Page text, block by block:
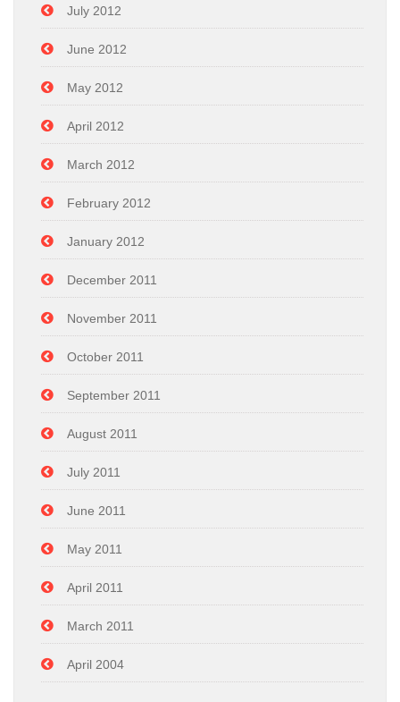
July 2012
June 2012
May 2012
April 2012
March 2012
February 2012
January 2012
December 2011
November 2011
October 2011
September 2011
August 2011
July 2011
June 2011
May 2011
April 2011
March 2011
April 2004